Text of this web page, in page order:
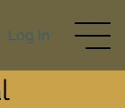
Log In